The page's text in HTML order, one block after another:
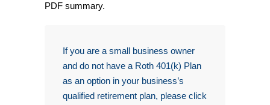
PDF summary.
If you are a small business owner
and do not have a Roth 401(k) Plan
as an option in your business’s
qualified retirement plan, please click